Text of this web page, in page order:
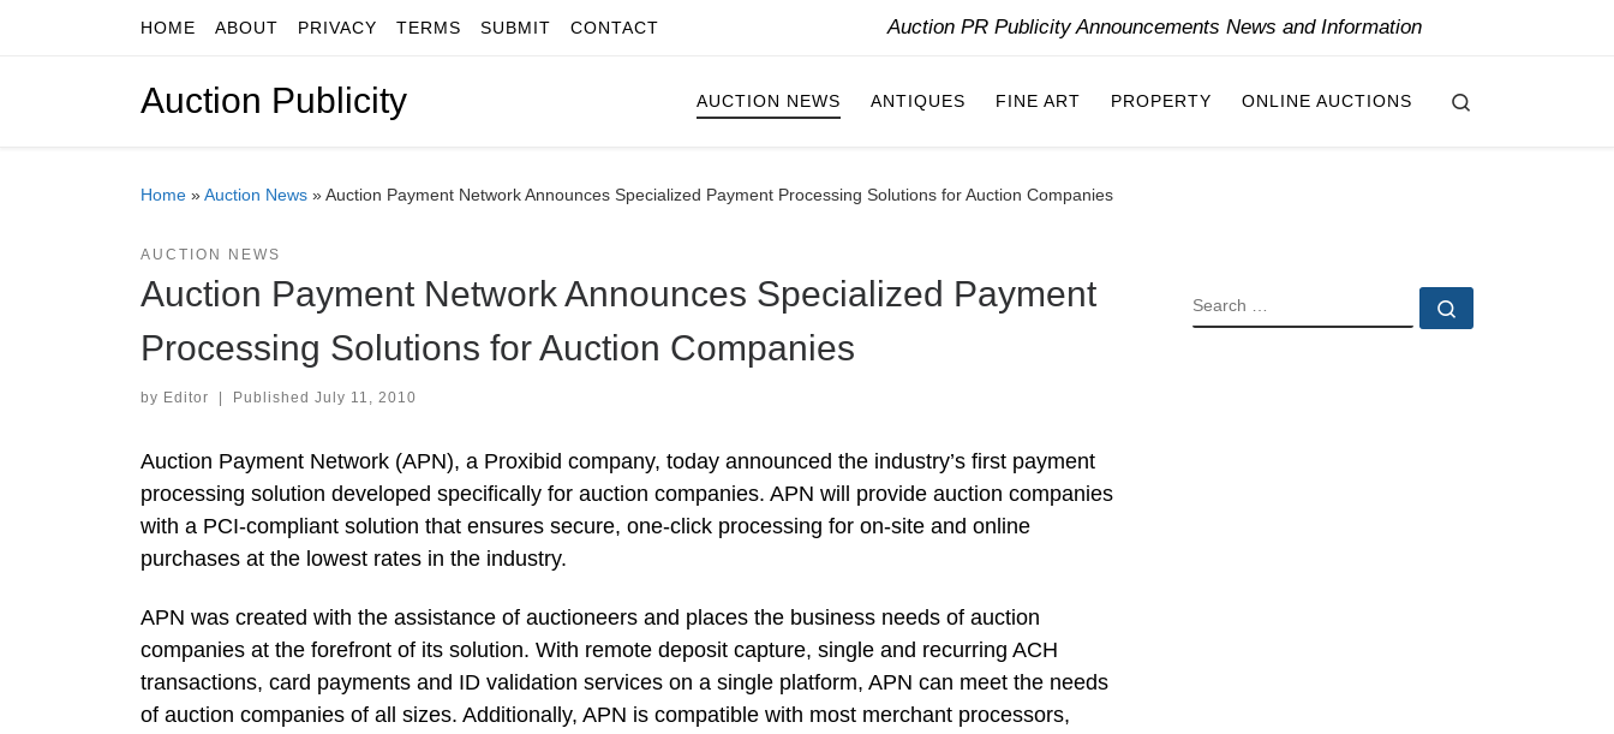
Skip to contentHOME ABOUT PRIVACY TERMS SUBMIT CONTACT Auction PR Publicity Announcements News and Information
Auction Publicity AUCTION NEWS ANTIQUES FINE ART PROPERTY ONLINE AUCTIONS
Home »Auction News »Auction Payment Network Announces Specialized Payment Processing Solutions for Auction Companies
AUCTION NEWS
Auction Payment Network Announces Specialized Payment
Processing Solutions for Auction Companies
by Editor | Published July 11, 2010
Auction Payment Network (APN), a Proxibid company, today announced the industry’s first payment
processing solution developed specifically for auction companies. APN will provide auction companies
with a PCI-compliant solution that ensures secure, one-click processing for on-site and online
purchases at the lowest rates in the industry.
APN was created with the assistance of auctioneers and places the business needs of auction
companies at the forefront of its solution. With remote deposit capture, single and recurring ACH
transactions, card payments and ID validation services on a single platform, APN can meet the needs
of auction companies of all sizes. Additionally, APN is compatible with most merchant processors,
SEARCH